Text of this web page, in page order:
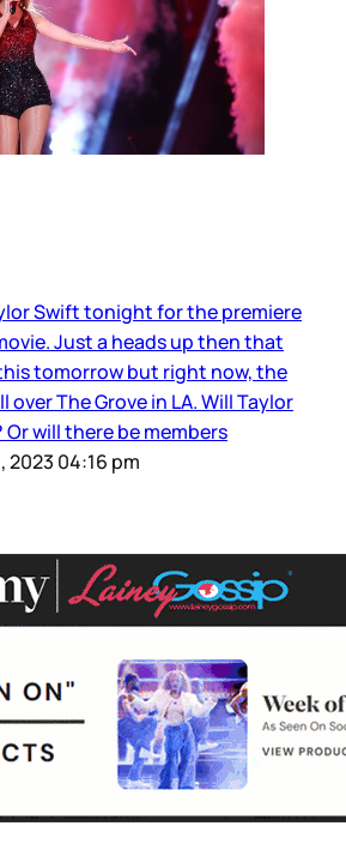
Swift tonight for the premiere
Just a heads up then that
tomorrow but right now, the
over The Grove in LA. Will Taylor
will there be members
2023 04:16 pm